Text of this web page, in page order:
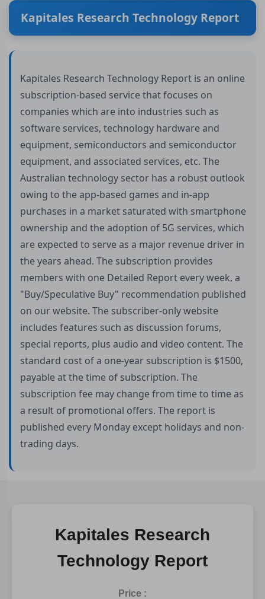
Kapitales Research Technology Report
Kapitales Research Technology Report is an online
subscription-based service that focuses on
companies which are into industries such as
software services, technology hardware and
equipment, semiconductors and semiconductor
equipment, and associated services, etc. The
Australian technology sector has a robust outlook
owing to the app-based games and in-app
purchases in a market saturated with smartphone
ownership and the adoption of 5G services, which
are expected to serve as a major revenue driver in
the years ahead. The subscription provides
members with one Detailed Report every week, a
"Buy/Speculative Buy" recommendation published
on our website. The subscriber-only website
includes features such as discussion forums,
special reports, plus audio and video content. The
standard cost of a one-year subscription is $1500,
payable at the time of subscription. The
subscription fee may change from time to time as
a result of promotional offers. The report is
published every Monday except holidays and non-
trading days.
Kapitales Research
Technology Report
Price :